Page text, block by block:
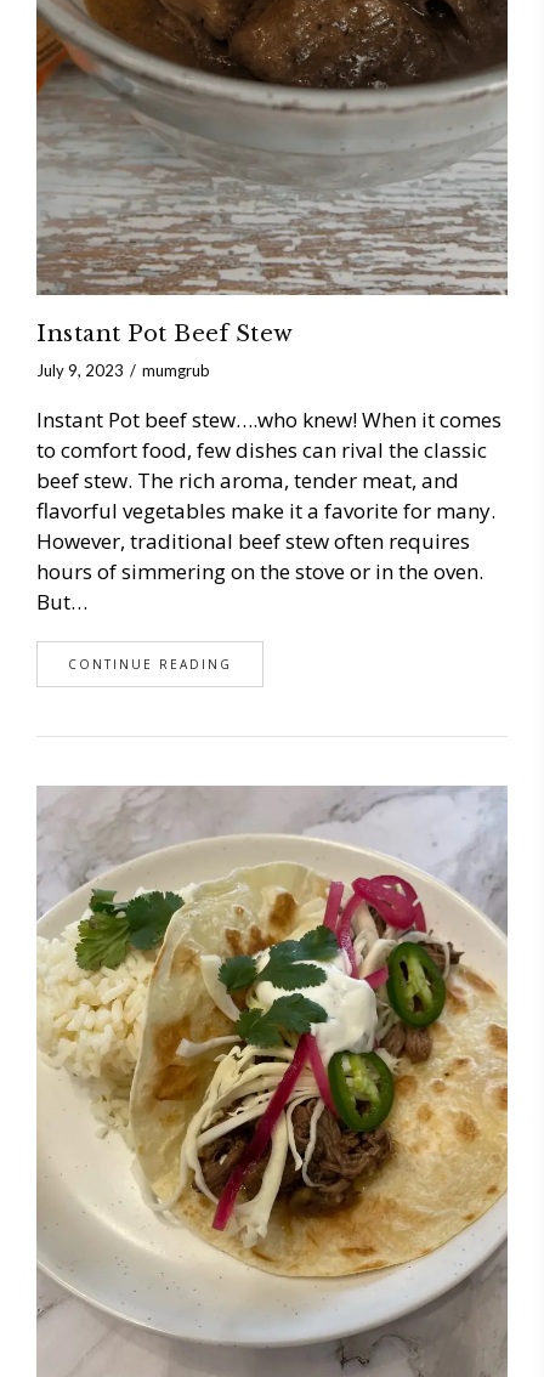
Instant Pot Beef Stew
July 9, 2023 mumgrub
Instant Pot beef stew….who knew! When it comes
to comfort food, few dishes can rival the classic
beef stew. The rich aroma, tender meat, and
flavorful vegetables make it a favorite for many.
However, traditional beef stew often requires
hours of simmering on the stove or in the oven.
But…
CONTINUE READING